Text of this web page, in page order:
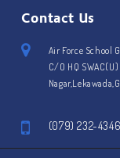
Contact Us
Air Force School
C/O HQ
(079) 232-